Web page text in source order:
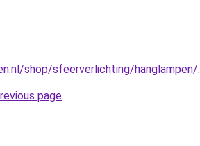
shop/sfeerverlichting/hanglampen/.
page.